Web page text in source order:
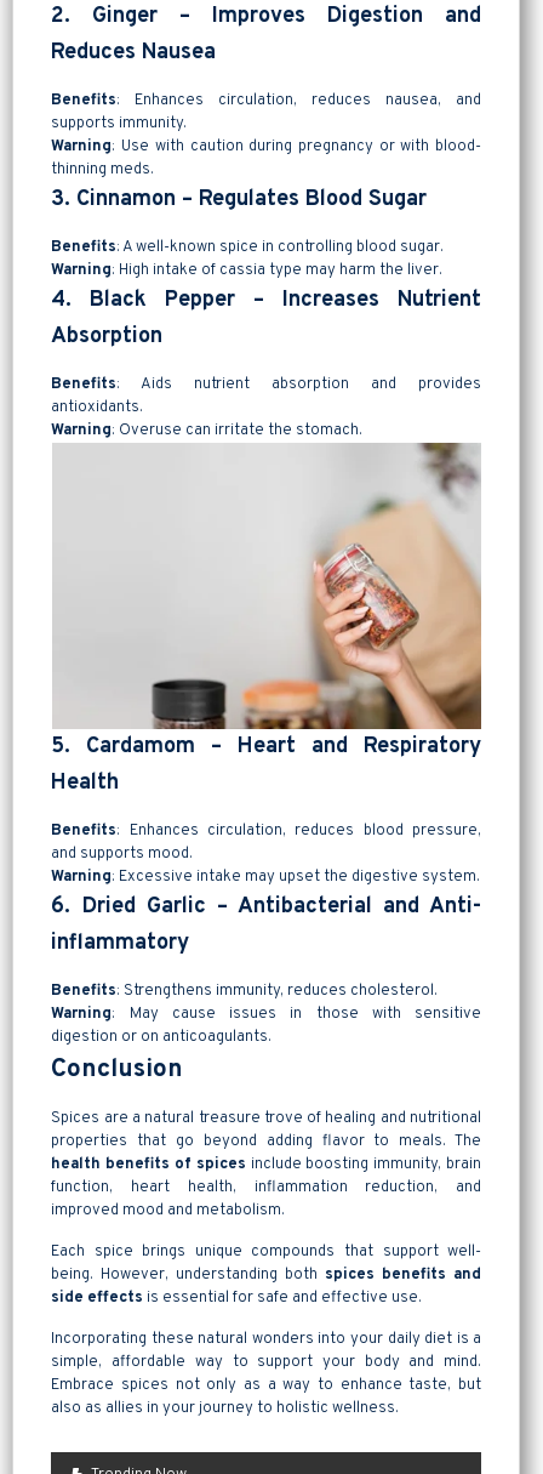
2. Ginger – Improves Digestion and
Reduces Nausea
Benefits: Enhances circulation, reduces nausea, and
supports immunity.
Warning: Use with caution during pregnancy or with blood-
thinning meds.
3. Cinnamon – Regulates Blood Sugar
Benefits: A well-known spice in controlling blood sugar.
Warning: High intake of cassia type may harm the liver.
4. Black Pepper – Increases Nutrient
Absorption
Benefits: Aids nutrient absorption and provides
antioxidants.
Warning: Overuse can irritate the stomach.
5. Cardamom – Heart and Respiratory
Health
Benefits: Enhances circulation, reduces blood pressure,
and supports mood.
Warning: Excessive intake may upset the digestive system.
6. Dried Garlic – Antibacterial and Anti-
inflammatory
Benefits: Strengthens immunity, reduces cholesterol.
Warning: May cause issues in those with sensitive
digestion or on anticoagulants.
Conclusion
Spices are a natural treasure trove of healing and nutritional
properties that go beyond adding flavor to meals. The
health benefits of spices include boosting immunity, brain
function, heart health, inflammation reduction, and
improved mood and metabolism.
Each spice brings unique compounds that support well-
being. However, understanding both spices benefits and
side effects is essential for safe and effective use.
Incorporating these natural wonders into your daily diet is a
simple, affordable way to support your body and mind.
Embrace spices not only as a way to enhance taste, but
also as allies in your journey to holistic wellness.